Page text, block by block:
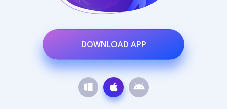
DOWNLOAD APP